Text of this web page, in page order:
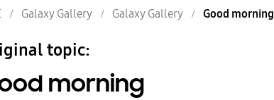
Galaxy Gallery Galaxy Gallery Good morning
topic:
morning